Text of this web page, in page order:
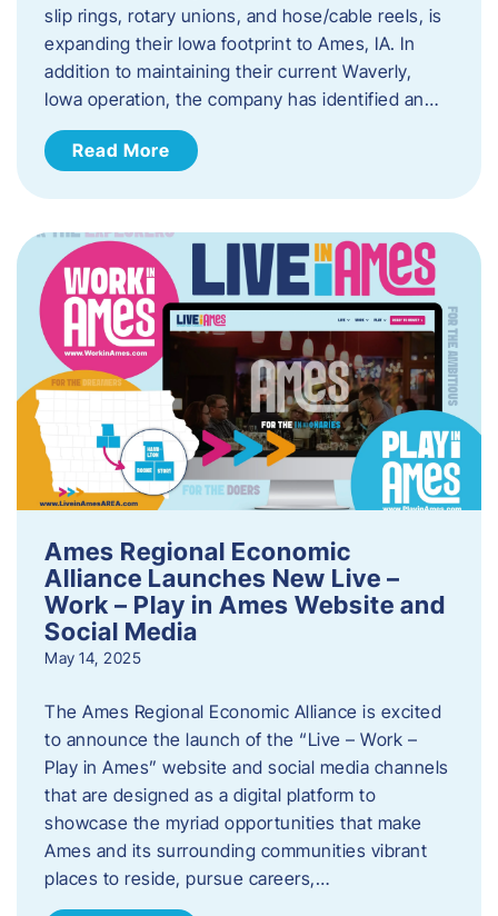
slip rings, rotary unions, and hose/cable reels, is
expanding their Iowa footprint to Ames, IA. In
addition to maintaining their current Waverly,
Iowa operation, the company has identified an…
Read More
Ames Regional Economic
Alliance Launches New Live –
Work – Play in Ames Website and
Social Media
May 14, 2025
The Ames Regional Economic Alliance is excited
to announce the launch of the “Live – Work –
Play in Ames” website and social media channels
that are designed as a digital platform to
showcase the myriad opportunities that make
Ames and its surrounding communities vibrant
places to reside, pursue careers,…